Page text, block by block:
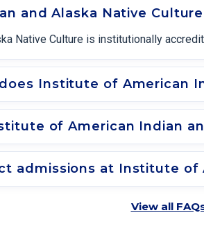
and Alaska Native
Native Culture is institutionally
Institute of American
of American Indian
admissions at Institute of
View all